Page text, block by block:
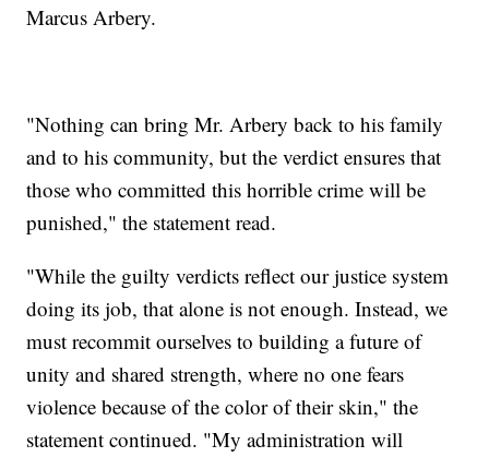
Marcus Arbery.
"Nothing can bring Mr. Arbery back to his family
and to his community, but the verdict ensures that
those who committed this horrible crime will be
punished," the statement read.
"While the guilty verdicts reflect our justice system
doing its job, that alone is not enough. Instead, we
must recommit ourselves to building a future of
unity and shared strength, where no one fears
violence because of the color of their skin," the
statement continued. "My administration will